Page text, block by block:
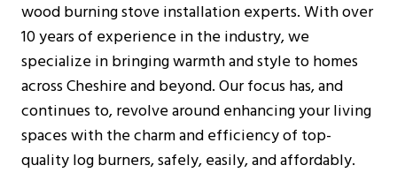
Choosing The Right Log Burner For Your
Wiltshire Home
Size And Heat Output
Efficiency Ratings
Additional Considerations
Pre-Installation Considerations
Before Purchasing A Log Burner
wood burning stove installation experts. With over
10 years of experience in the industry, we
specialize in bringing warmth and style to homes
across Cheshire and beyond. Our focus has, and
continues to, revolve around enhancing your living
spaces with the charm and efficiency of top-
quality log burners, safely, easily, and affordably.